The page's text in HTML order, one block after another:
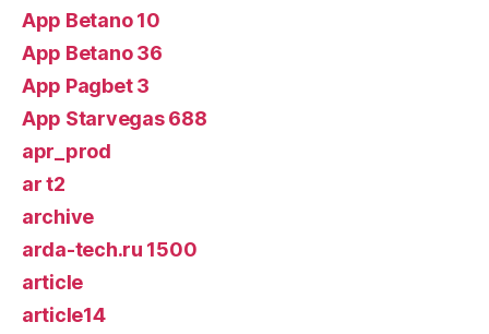
App Betano 10
App Betano 36
App Pagbet 3
App Starvegas 688
apr_prod
ar t2
archive
arda-tech.ru 1500
article
article14